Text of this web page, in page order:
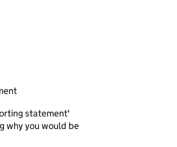
statement'
why you would be